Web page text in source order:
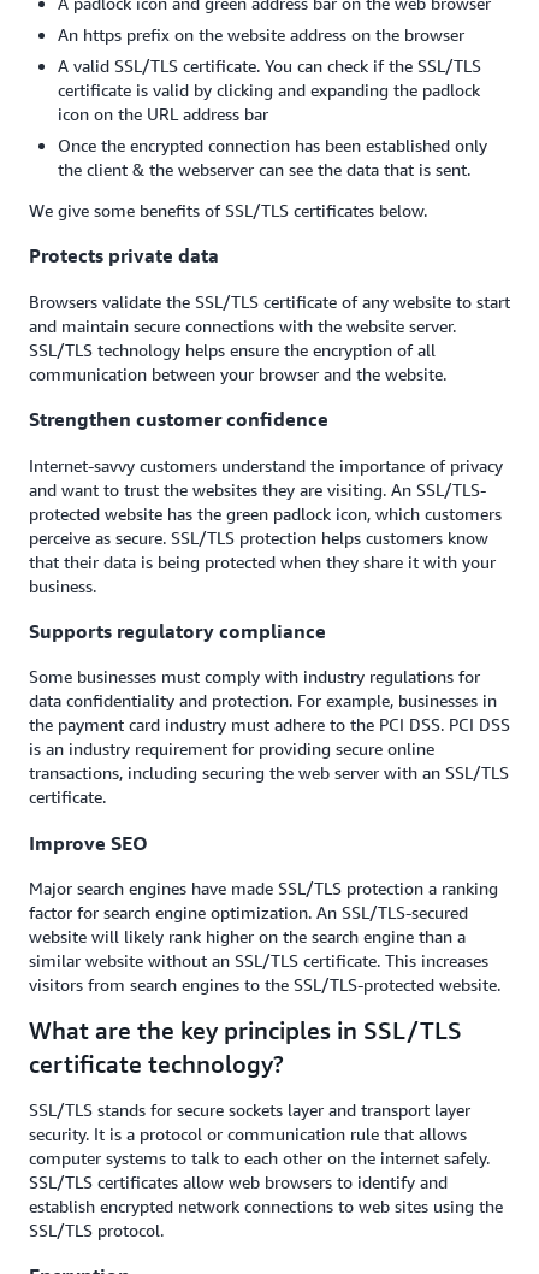
An https prefix on the website address on the browser
A valid SSL/TLS certificate. You can check if the SSL/TLS
certificate is valid by clicking and expanding the padlock
icon on the URL address bar
Once the encrypted connection has been established only
the client & the webserver can see the data that is sent.
We give some benefits of SSL/TLS certificates below.
Protects private data
Browsers validate the SSL/TLS certificate of any website to start
and maintain secure connections with the website server.
SSL/TLS technology helps ensure the encryption of all
communication between your browser and the website.
Strengthen customer confidence
Internet-savvy customers understand the importance of privacy
and want to trust the websites they are visiting. An SSL/TLS-
protected website has the green padlock icon, which customers
perceive as secure. SSL/TLS protection helps customers know
that their data is being protected when they share it with your
business.
Supports regulatory compliance
Some businesses must comply with industry regulations for
data confidentiality and protection. For example, businesses in
the payment card industry must adhere to the PCI DSS. PCI DSS
is an industry requirement for providing secure online
transactions, including securing the web server with an SSL/TLS
certificate.
Improve SEO
Major search engines have made SSL/TLS protection a ranking
factor for search engine optimization. An SSL/TLS-secured
website will likely rank higher on the search engine than a
similar website without an SSL/TLS certificate. This increases
visitors from search engines to the SSL/TLS-protected website.
What are the key principles in SSL/TLS
certificate technology?
SSL/TLS stands for secure sockets layer and transport layer
security. It is a protocol or communication rule that allows
computer systems to talk to each other on the internet safely.
SSL/TLS certificates allow web browsers to identify and
establish encrypted network connections to web sites using the
SSL/TLS protocol.